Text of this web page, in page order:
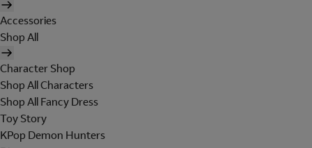
Accessories
Shop All
Character Shop
Shop All Characters
Shop All Fancy Dress
Toy Story
KPop Demon Hunters